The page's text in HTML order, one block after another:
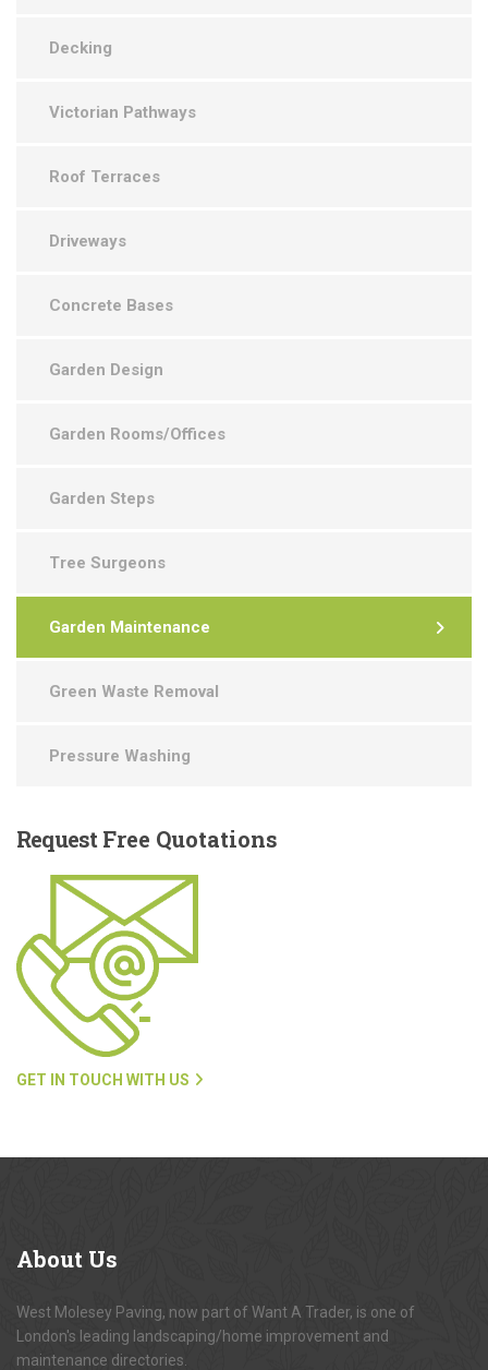
Decking
Victorian Pathways
Roof Terraces
Driveways
Concrete Bases
Garden Design
Garden Rooms/Offices
Garden Steps
Tree Surgeons
Garden Maintenance
Green Waste Removal
Pressure Washing
Request Free Quotations
GET IN TOUCH WITH US
About Us
West Molesey Paving, now part of Want A Trader, is one of
London's leading landscaping/home improvement and
maintenance directories.